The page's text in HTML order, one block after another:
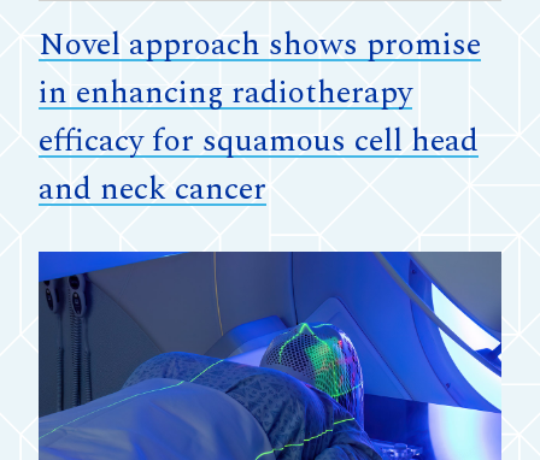
Novel approach shows promise
in enhancing radiotherapy
efficacy for squamous cell head
and neck cancer